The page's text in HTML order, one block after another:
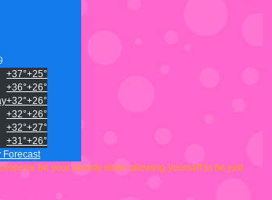
+37°+25°
+36°+26°
+32°+26°
+32°+26°
+32°+27°
+31°+26°
Forecast
be your priority while allowing yourself to be just